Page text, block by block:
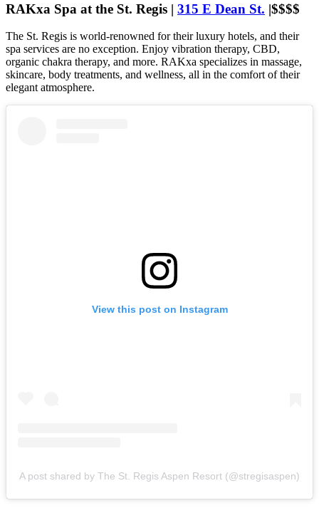
RAKxa Spa at the St. Regis | 315 E Dean St. |$$$$
The St. Regis is world-renowned for their luxury hotels, and their
spa services are no exception. Enjoy vibration therapy, CBD,
organic chakra therapy, and more. RAKxa specializes in massage,
skincare, body treatments, and wellness, all in the comfort of their
elegant atmosphere.
View this post on Instagram
A post shared by The St. Regis Aspen Resort (@stregisaspen)